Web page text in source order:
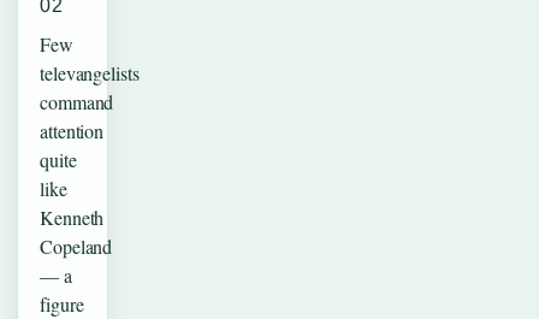
02
Few
televangelists
command
attention
quite
like
Kenneth
Copeland
— a
figure